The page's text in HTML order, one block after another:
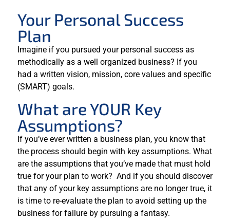
Your Personal Success
Plan
Imagine if you pursued your personal success as
methodically as a well organized business? If you
had a written vision, mission, core values and specific
(SMART) goals.
What are YOUR Key
Assumptions?
If you’ve ever written a business plan, you know that
the process should begin with key assumptions. What
are the assumptions that you’ve made that must hold
true for your plan to work? And if you should discover
that any of your key assumptions are no longer true, it
is time to re-evaluate the plan to avoid setting up the
business for failure by pursuing a fantasy.